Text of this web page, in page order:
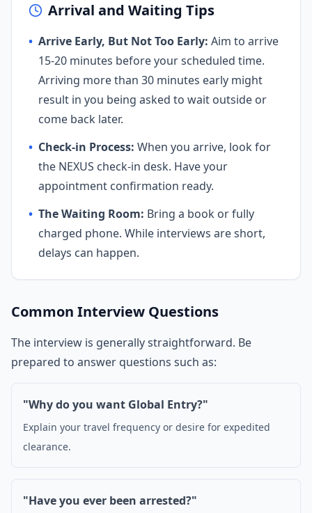
Arrival and Waiting Tips
• Arrive Early, But Not Too Early: Aim to arrive
15-20 minutes before your scheduled time.
Arriving more than 30 minutes early might
result in you being asked to wait outside or
come back later.
• Check-in Process: When you arrive, look for
the NEXUS check-in desk. Have your
appointment confirmation ready.
• The Waiting Room: Bring a book or fully
charged phone. While interviews are short,
delays can happen.
Common Interview Questions
The interview is generally straightforward. Be
prepared to answer questions such as:
"Why do you want Global Entry?"
Explain your travel frequency or desire for expedited
clearance.
"Have you ever been arrested?"